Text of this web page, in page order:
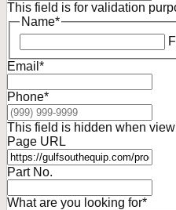
This field is for validation
Name*
Email *
Phone*
This field is hidden when
Page URL
Part No.
What are you looking for*